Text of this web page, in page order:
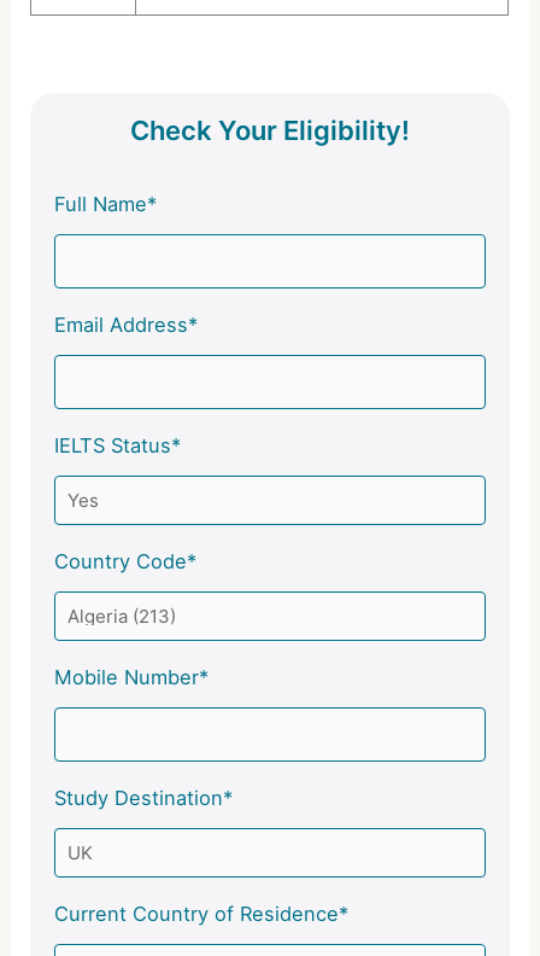
Check Your Eligibility!
Full Name*
Email Address*
IELTS Status*
Country Code*
Mobile Number*
Study Destination*
Current Country of Residence*